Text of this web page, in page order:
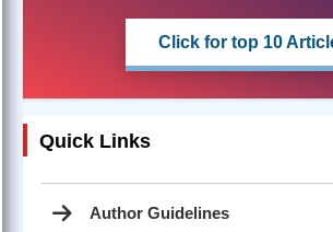
Click for top 10
Quick Links
Author Guidelines